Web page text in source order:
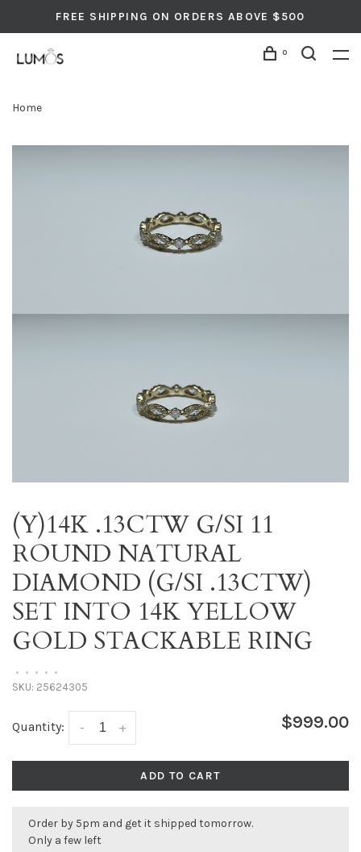
FREE SHIPPING ON ORDERS ABOVE $500
0
Home
(Y)14K .13CTW G/SI 11
ROUND NATURAL
DIAMOND (G/SI .13CTW)
SET INTO 14K YELLOW
GOLD STACKABLE RING
• • • • •
SKU: 25624305
Quantity: +
- $999.00
ADD TO CART
Order by 5pm and get it shipped tomorrow.
Only a few left